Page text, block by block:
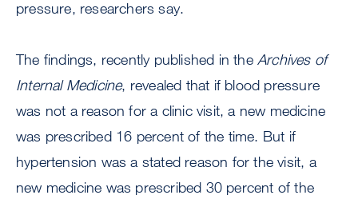
pressure, researchers say.
The findings, recently published in the Archives of
Internal Medicine, revealed that if blood pressure
was not a reason for a clinic visit, a new medicine
was prescribed 16 percent of the time. But if
hypertension was a stated reason for the visit, a
new medicine was prescribed 30 percent of the